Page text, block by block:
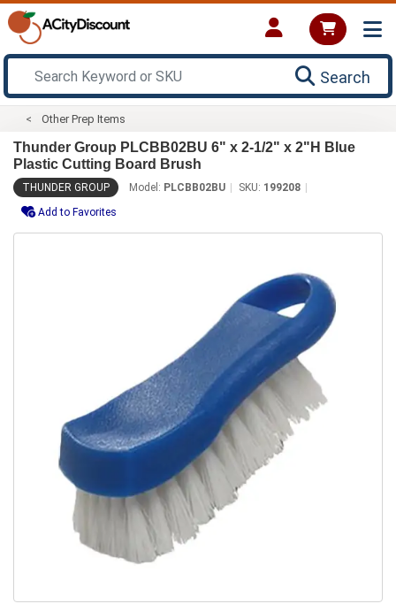
Search
Other Prep Items
Thunder Group PLCBB02BU 6" x 2-1/2" x 2"H Blue
Plastic Cutting Board Brush
THUNDER GROUP Model: PLCBB02BU SKU: 199208
Add to Favorites